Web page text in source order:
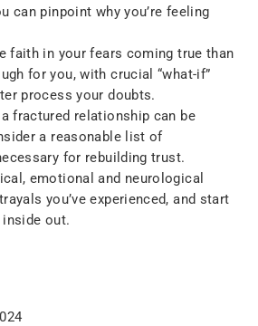
can pinpoint why you’re feeling
faith in your fears coming true than
for you, with crucial “what-if”
process your doubts.
fractured relationship can be
a reasonable list of
for rebuilding trust.
emotional and neurological
you’ve experienced, and start
out.